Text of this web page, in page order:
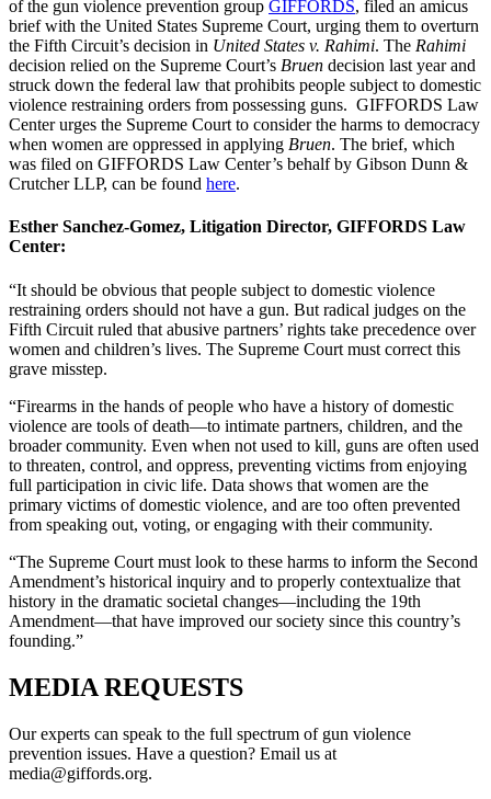
of the gun violence prevention group GIFFORDS, filed an amicus
brief with the United States Supreme Court, urging them to overturn
the Fifth Circuit’s decision in United States v. Rahimi. The Rahimi
decision relied on the Supreme Court’s Bruen decision last year and
struck down the federal law that prohibits people subject to domestic
violence restraining orders from possessing guns. GIFFORDS Law
Center urges the Supreme Court to consider the harms to democracy
when women are oppressed in applying Bruen. The brief, which
was filed on GIFFORDS Law Center’s behalf by Gibson Dunn &
Crutcher LLP, can be found here.
Esther Sanchez-Gomez, Litigation Director, GIFFORDS Law
Center:
“It should be obvious that people subject to domestic violence
restraining orders should not have a gun. But radical judges on the
Fifth Circuit ruled that abusive partners’ rights take precedence over
women and children’s lives. The Supreme Court must correct this
grave misstep.
“Firearms in the hands of people who have a history of domestic
violence are tools of death—to intimate partners, children, and the
broader community. Even when not used to kill, guns are often used
to threaten, control, and oppress, preventing victims from enjoying
full participation in civic life. Data shows that women are the
primary victims of domestic violence, and are too often prevented
from speaking out, voting, or engaging with their community.
“The Supreme Court must look to these harms to inform the Second
Amendment’s historical inquiry and to properly contextualize that
history in the dramatic societal changes—including the 19th
Amendment—that have improved our society since this country’s
founding.”
MEDIA REQUESTS
Our experts can speak to the full spectrum of gun violence
prevention issues. Have a question? Email us at
media@giffords.org.